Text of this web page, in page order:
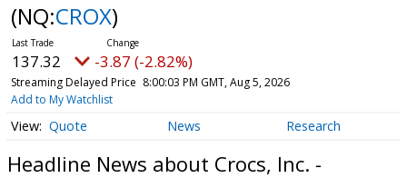
(NQ:CROX)
137.32 -3.87 (-2.82%)
Streaming Delayed Price 8:00:03 PM GMT, Aug 5, 2026
Add to My Watchlist
Quote News Research
Headline News about Crocs, Inc. -